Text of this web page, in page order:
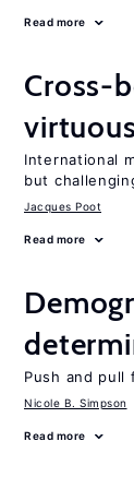
Read more
Cross-
International
but
Jacques Poot
Read more
Push and
Nicole B. Simpson
Read more